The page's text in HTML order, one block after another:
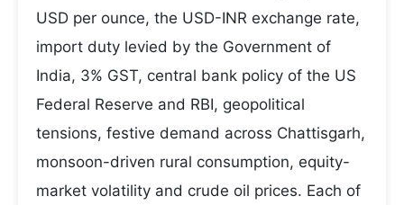
USD per ounce, the USD-INR exchange rate,
import duty levied by the Government of
India, 3% GST, central bank policy of the US
Federal Reserve and RBI, geopolitical
tensions, festive demand across Chattisgarh,
monsoon-driven rural consumption, equity-
market volatility and crude oil prices. Each of